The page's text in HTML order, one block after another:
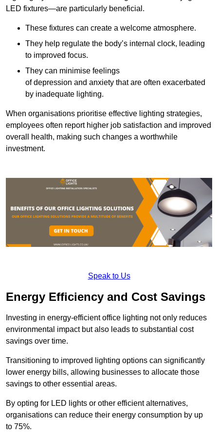
LED fixtures—are particularly beneficial.
These fixtures can create a welcome atmosphere.
They help regulate the body’s internal clock, leading
to improved focus.
They can minimise feelings
of depression and anxiety that are often exacerbated
by inadequate lighting.
When organisations prioritise effective lighting strategies,
employees often report higher job satisfaction and improved
overall health, making such changes a worthwhile
investment.
Speak to Us
Energy Efficiency and Cost Savings
Investing in energy-efficient office lighting not only reduces
environmental impact but also leads to substantial cost
savings over time.
Transitioning to improved lighting options can significantly
lower energy bills, allowing businesses to allocate those
savings to other essential areas.
By opting for LED lights or other efficient alternatives,
organisations can reduce their energy consumption by up
to 75%.